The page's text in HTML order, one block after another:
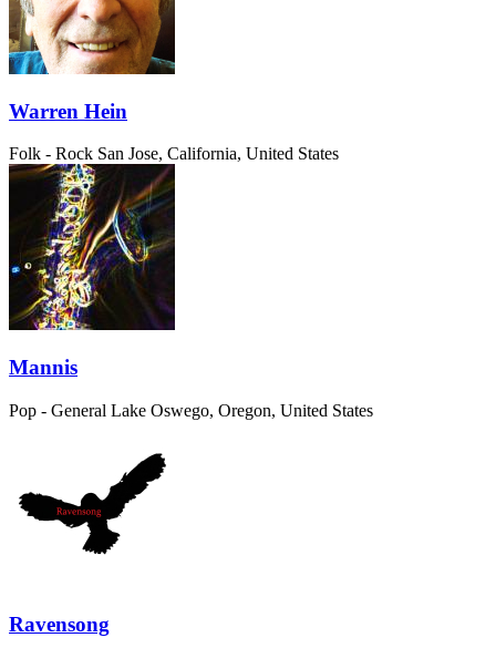
Warren Hein
Folk - Rock San Jose, California, United States
Mannis
Pop - General Lake Oswego, Oregon, United States
Ravensong